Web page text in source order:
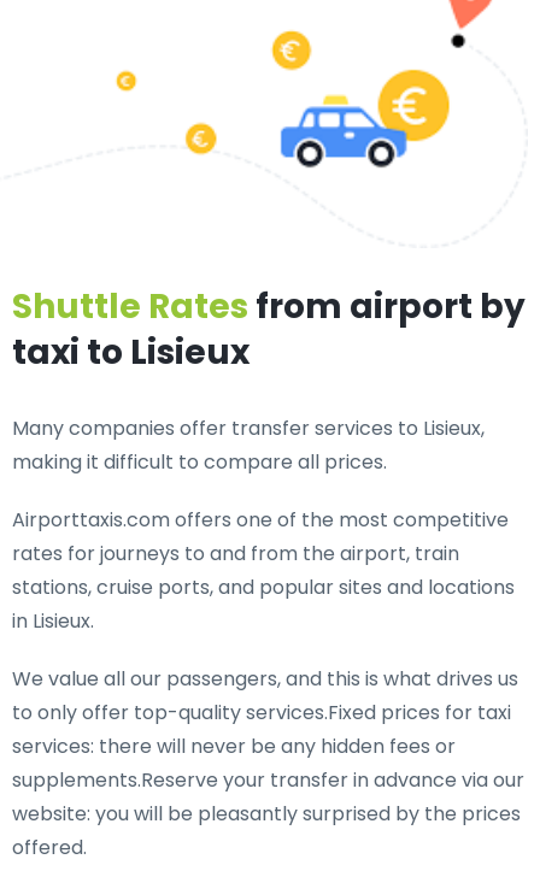
Shuttle Rates from airport by
taxi to Lisieux
Many companies offer transfer services to Lisieux,
making it difficult to compare all prices.
Airporttaxis.com offers one of the most competitive
rates for journeys to and from the airport, train
stations, cruise ports, and popular sites and locations
in Lisieux.
We value all our passengers, and this is what drives us
to only offer top-quality services.Fixed prices for taxi
services: there will never be any hidden fees or
supplements.Reserve your transfer in advance via our
website: you will be pleasantly surprised by the prices
offered.